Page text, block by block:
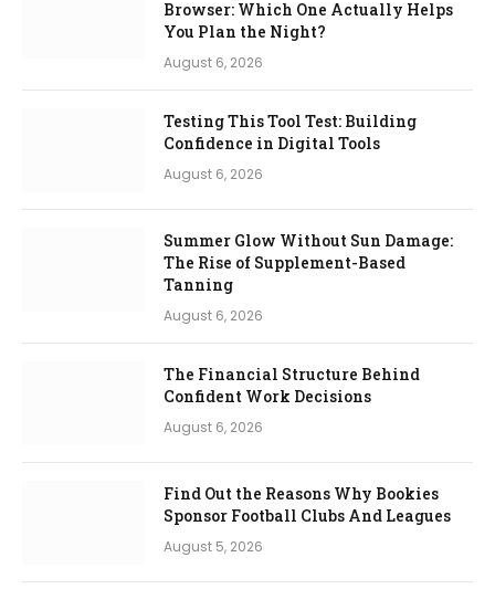
Browser: Which One Actually Helps
You Plan the Night?
August 6, 2026
Testing This Tool Test: Building
Confidence in Digital Tools
August 6, 2026
Summer Glow Without Sun Damage:
The Rise of Supplement-Based
Tanning
August 6, 2026
The Financial Structure Behind
Confident Work Decisions
August 6, 2026
Find Out the Reasons Why Bookies
Sponsor Football Clubs And Leagues
August 5, 2026